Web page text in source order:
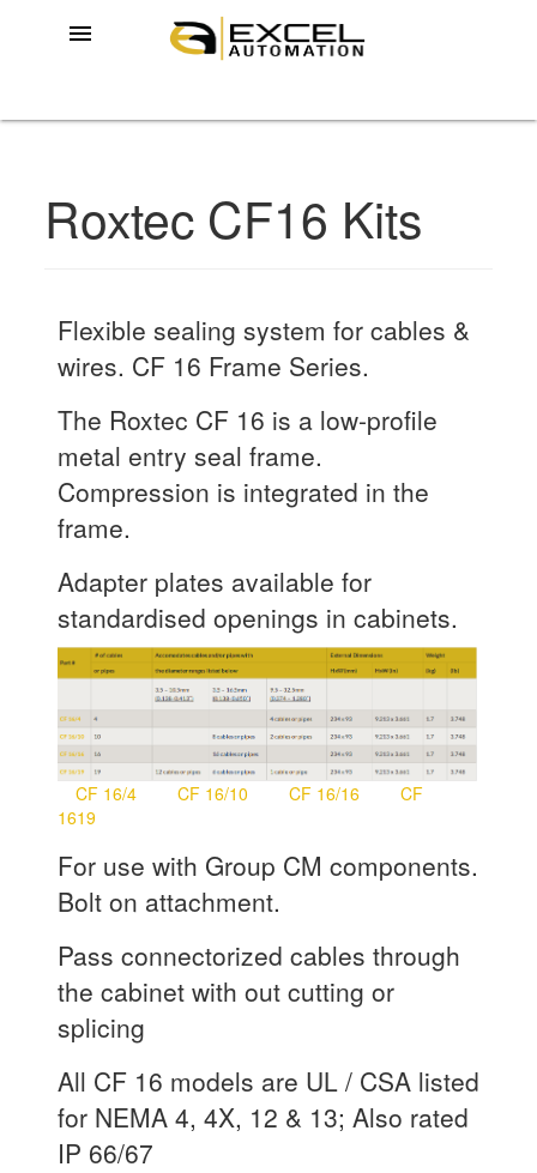
menu
Roxtec CF16 Kits
Flexible sealing system for cables &
wires. CF 16 Frame Series.
The Roxtec CF 16 is a low-profile
metal entry seal frame.
Compression is integrated in the
frame.
Adapter plates available for
standardised openings in cabinets.
CF 16/4 CF 16/10 CF 16/16
CF
1619
For use with Group CM components.
Bolt on attachment.
Pass connectorized cables through
the cabinet with out cutting or
splicing
All CF 16 models are UL / CSA listed
for NEMA 4, 4X, 12 & 13; Also rated
IP 66/67